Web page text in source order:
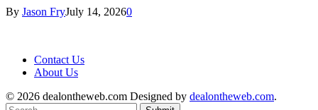
By Jason FryJuly 14, 20260
Contact Us
About Us
© 2026 dealontheweb.com Designed by dealontheweb.com.